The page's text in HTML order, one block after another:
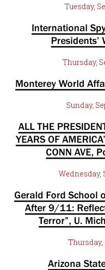
Tuesday,
International
Presidents’
Thursday,
Monterey World
Sunday,
ALL THE
YEARS OF
CONN AVE,
Wednesday,
Gerald Ford School
After 9/11:
Terror”, U.
Thursday,
Arizona